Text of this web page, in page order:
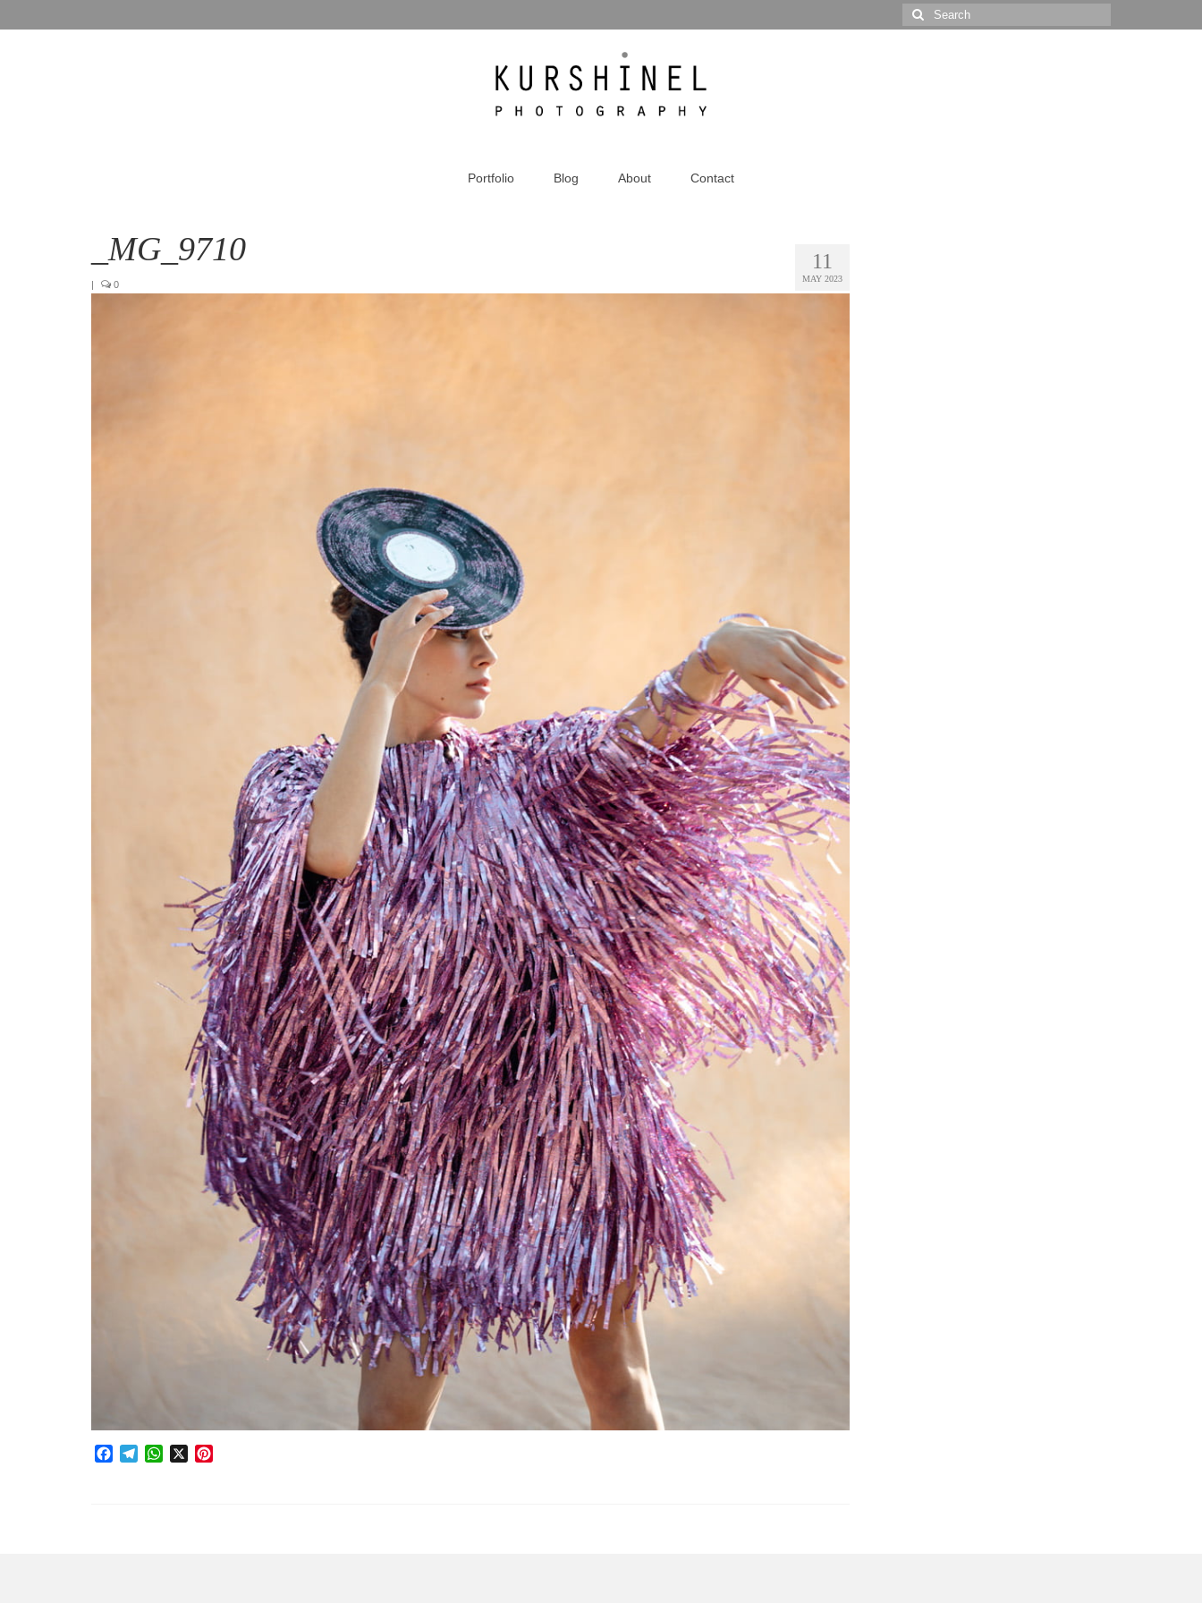
Search
for:
Portfolio Blog About Contact
11
MAY 2023
_MG_9710
| 0
Facebook
TelegramWhatsApp
X